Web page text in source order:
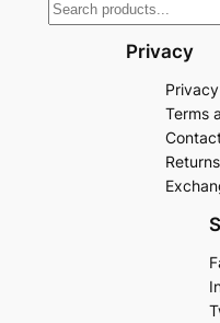
Privacy
Terms